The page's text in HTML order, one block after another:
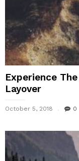
Experience
Layover
October 5, 2018 0